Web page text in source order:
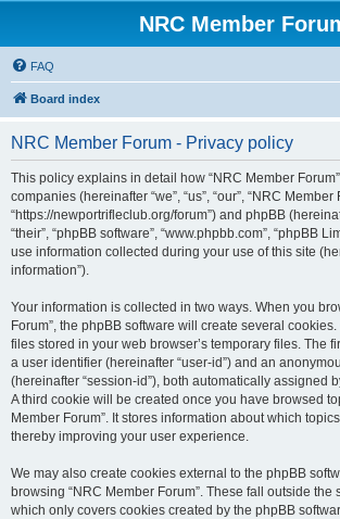
NRC Member
FAQ
Board index
NRC Member Forum - Privacy policy
This policy explains in detail how “NRC Member
companies (hereinafter “we”, “us”, “our”, “NRC Member
“https://newportrifleclub.org/forum”) and phpBB
“their”, “phpBB software”, “www.phpbb.com”, “phpBB
use information collected during your use of this site
information”).
Your information is collected in two ways. When you
Forum”, the phpBB software will create several
files stored in your web browser’s temporary files. The
a user identifier (hereinafter “user-id”) and an
(hereinafter “session-id”), both automatically assigned
A third cookie will be created once you have browsed
Member Forum”. It stores information about which
thereby improving your user experience.
We may also create cookies external to the phpBB
browsing “NRC Member Forum”. These fall outside the
which only covers cookies created by the phpBB